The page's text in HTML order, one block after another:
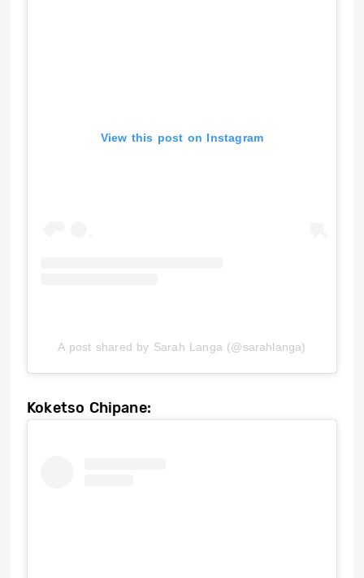
View this post on Instagram
A post shared by Sarah Langa (@sarahlanga)
Koketso Chipane: